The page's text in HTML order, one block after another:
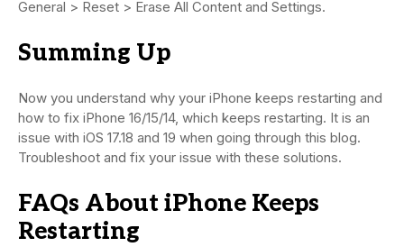
General > Reset > Erase All Content and Settings.
Summing Up
Now you understand why your iPhone keeps restarting and
how to fix iPhone 16/15/14, which keeps restarting. It is an
issue with iOS 17.18 and 19 when going through this blog.
Troubleshoot and fix your issue with these solutions.
FAQs About iPhone Keeps
Restarting